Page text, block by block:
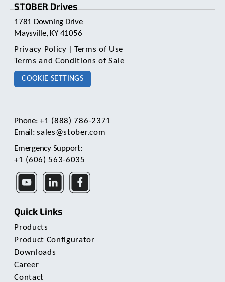
STOBER Drives
1781 Downing Drive
Maysville, KY 41056
Privacy Policy
Terms of Use
Terms and Conditions of Sale
COOKIE SETTINGS
Phone:+1 (888) 786-2371
Email:sales@stober.com
Emergency Support:
+1 (606) 563-6035
Quick Links
Products
Product Configurator
Downloads
Career
Contact